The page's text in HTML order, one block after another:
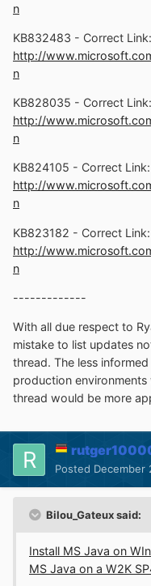
n
KB832483 - Correct Link:
http://
n
KB828035 - Correct Link:
http://
n
KB824105 - Correct Link:
http://
n
KB823182 - Correct Link:
http://
n
-------------
With all due respect to
mistake to list updates
thread. The less
production
thread would be more
Posted December
Bilou_Gateux said:
Install MS Java on
MS Java on a W2K